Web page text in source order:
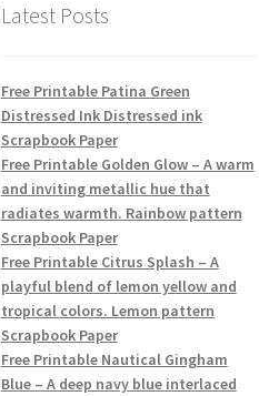
Latest Posts
Free Printable Patina Green
Distressed Ink Distressed ink
Scrapbook Paper
Free Printable Golden Glow – A warm
and inviting metallic hue that
radiates warmth. Rainbow pattern
Scrapbook Paper
Free Printable Citrus Splash – A
playful blend of lemon yellow and
tropical colors. Lemon pattern
Scrapbook Paper
Free Printable Nautical Gingham
Blue – A deep navy blue interlaced